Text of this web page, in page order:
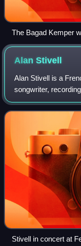
The Bagad Kemper
Celtes anniversary
AlanStivell
Alan Stivell is a
songwriter,
from Brittany.
Stivell in concert at